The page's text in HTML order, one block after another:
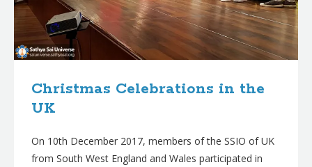
Christmas Celebrations in the
UK
On 10th December 2017, members of the SSIO of UK
from South West England and Wales participated in